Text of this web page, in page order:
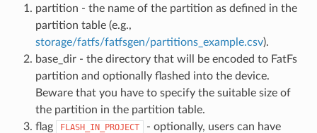
partition - the name of the partition as defined in the
partition table (e.g.,
storage/fatfs/fatfsgen/partitions_example.csv).
base_dir - the directory that will be encoded to FatFs
partition and optionally flashed into the device.
Beware that you have to specify the suitable size of
the partition in the partition table.
flag
FLASH_IN_PROJECT
- optionally, users can have